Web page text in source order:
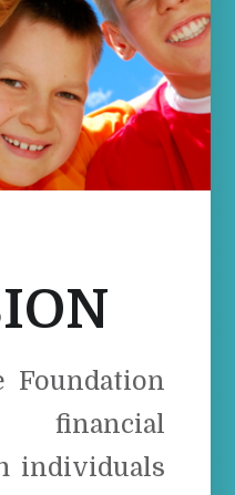
Foundation
individuals